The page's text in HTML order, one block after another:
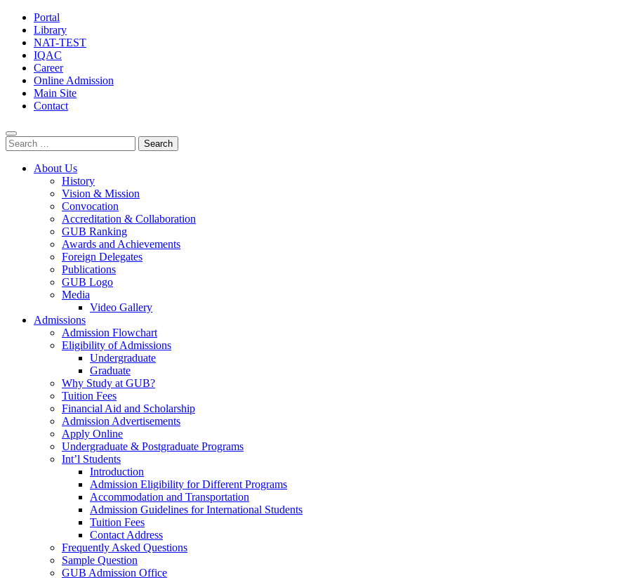
Portal
Library
NAT-TEST
IQAC
Career
Online Admission
Main Site
Contact
Search
for:
About Us
History
Vision & Mission
Convocation
Accreditation & Collaboration
GUB Ranking
Awards and Achievements
Foreign Delegates
Publications
GUB Logo
Media
Video Gallery
Admissions
Admission Flowchart
Eligibility of Admissions
Undergraduate
Graduate
Why Study at GUB?
Tuition Fees
Financial Aid and Scholarship
Admission Advertisements
Apply Online
Undergraduate & Postgraduate Programs
Int’l Students
Introduction
Admission Eligibility for Different Programs
Accommodation and Transportation
Admission Guidelines for International Students
Tuition Fees
Contact Address
Frequently Asked Questions
Sample Question
GUB Admission Office